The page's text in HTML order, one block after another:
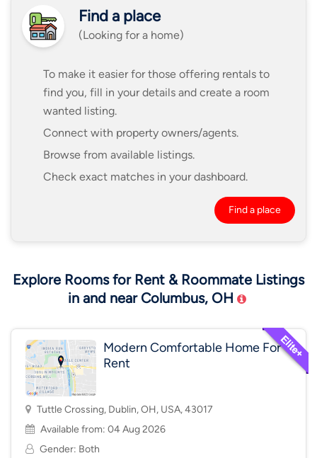
Find a place
(Looking for a home)
To make it easier for those offering rentals to
find you, fill in your details and create a room
wanted listing.
Connect with property owners/agents.
Browse from available listings.
Check exact matches in your dashboard.
Find a place
Explore Rooms for Rent & Roommate Listings
in and near Columbus, OH
Modern Comfortable Home For
Rent
Tuttle Crossing, Dublin, OH, USA, 43017
Available from: 04 Aug 2026
Gender: Both